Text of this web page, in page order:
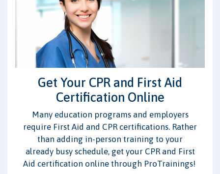
Healthcare
I need to learn:
Adults Children/Infants
Get Your CPR and First Aid
Certification Online
Many education programs and employers
require First Aid and CPR certifications. Rather
than adding in-person training to your
already busy schedule, get your CPR and First
Aid certification online through ProTrainings!